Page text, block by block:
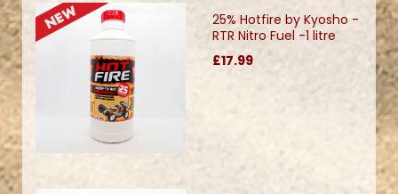
25% Hotfire by Kyosho -
RTR Nitro Fuel -1 litre
£17.99